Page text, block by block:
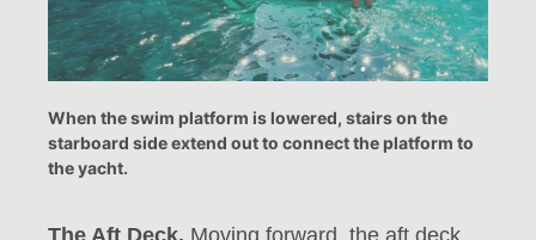
When the swim platform is lowered, stairs on the
starboard side extend out to connect the platform to
the yacht.
The Aft Deck. Moving forward, the aft deck